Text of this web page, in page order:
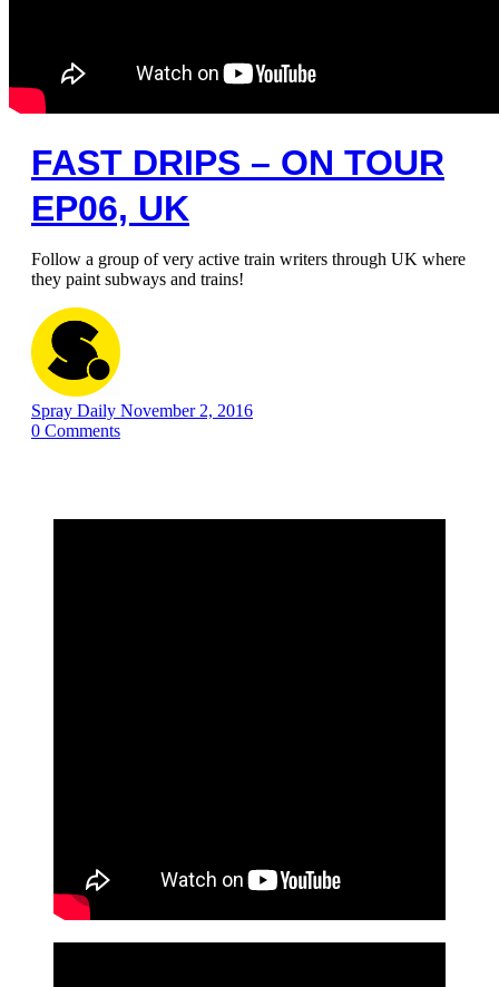
FAST DRIPS – ON TOUR
EP06, UK
Follow a group of very active train writers through UK where
they paint subways and trains!
Spray Daily November 2, 2016
0 Comments